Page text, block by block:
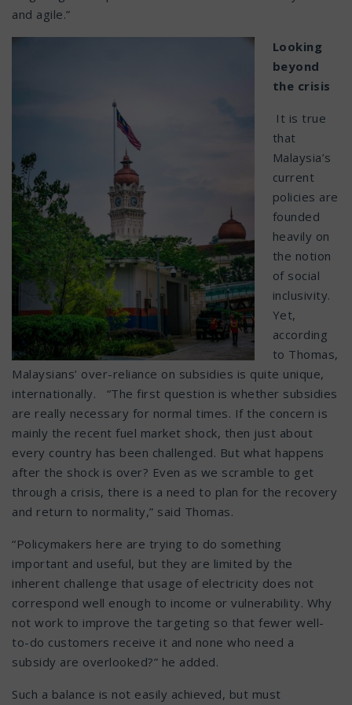
and agile.”
Looking
beyond
the crisis
It is true
that
Malaysia’s
current
policies are
founded
heavily on
the notion
of social
inclusivity.
Yet,
according
to Thomas,
Malaysians’ over-reliance on subsidies is quite unique,
internationally. “The first question is whether subsidies
are really necessary for normal times. If the concern is
mainly the recent fuel market shock, then just about
every country has been challenged. But what happens
after the shock is over? Even as we scramble to get
through a crisis, there is a need to plan for the recovery
and return to normality,” said Thomas.
“Policymakers here are trying to do something
important and useful, but they are limited by the
inherent challenge that usage of electricity does not
correspond well enough to income or vulnerability. Why
not work to improve the targeting so that fewer well-
to-do customers receive it and none who need a
subsidy are overlooked?” he added.
Such a balance is not easily achieved, but must